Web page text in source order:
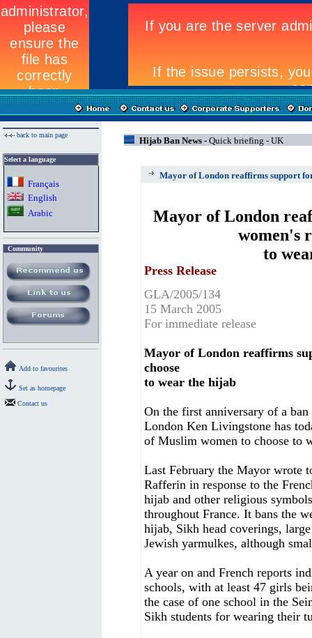
back to main page
Select a language
Français
English
Arabic
Community
Add to favourites
Set as homepage
Contact us
Hijab Ban News -Quick briefing - UK
Mayor of London reaffirms support
Mayor of London
women's
to
Press Release
GLA/2005/134
15 March 2005
For immediate release
Mayor of London reaffirms
choose
to wear the hijab
On the first anniversary of a
London Ken Livingstone has
of Muslim women to choose to
Last February the Mayor wrote
Rafferin in response to the
hijab and other religious
throughout France. It bans the
hijab, Sikh head coverings,
Jewish yarmulkes, although
A year on and French reports
schools, with at least 47 girls
the case of one school in the
Sikh students for wearing their